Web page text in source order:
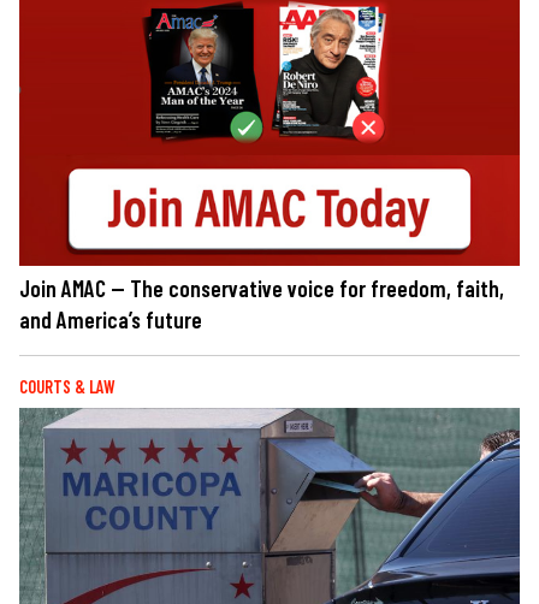
Join AMAC — The conservative voice for freedom, faith,
and America’s future
COURTS & LAW